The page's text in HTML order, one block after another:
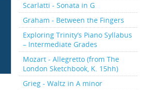
Scarlatti - Sonata in G
Graham - Between the Fingers
Exploring Trinity’s Piano Syllabus
– Intermediate Grades
Mozart - Allegretto (from The
London Sketchbook, K. 15hh)
Grieg - Waltz in A minor